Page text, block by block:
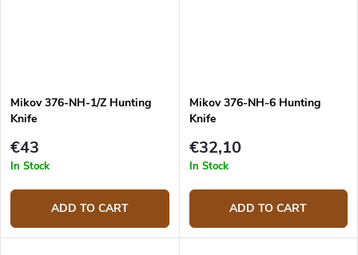
Mikov 376-NH-1/Z Hunting
Knife
€43
In Stock
ADD TO CART
Mikov 376-NH-6 Hunting
Knife
€32,10
In Stock
ADD TO CART